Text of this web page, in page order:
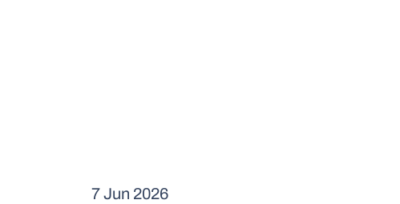
7 Jun 2026